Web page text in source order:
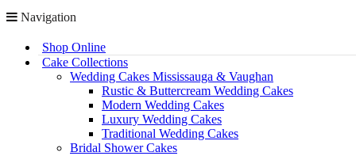
Navigation
Shop Online
Cake Collections
Wedding Cakes Mississauga & Vaughan
Rustic & Buttercream Wedding Cakes
Modern Wedding Cakes
Luxury Wedding Cakes
Traditional Wedding Cakes
Bridal Shower Cakes